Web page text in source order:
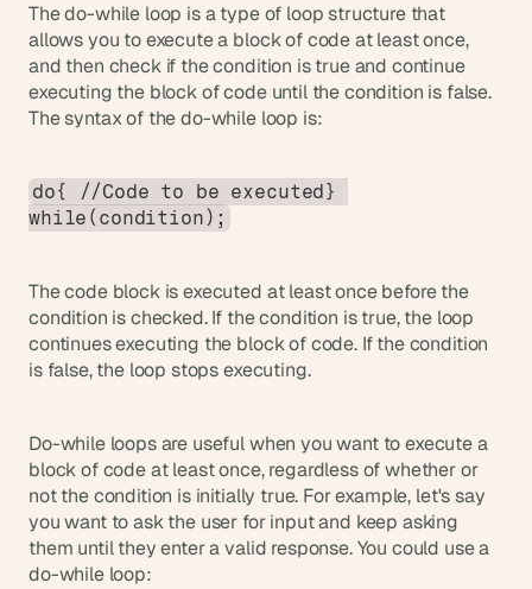
The do-while loop is a type of loop structure that
allows you to execute a block of code at least once,
and then check if the condition is true and continue
executing the block of code until the condition is false.
The syntax of the do-while loop is:
do{ //Code to be executed}
while(condition);
The code block is executed at least once before the
condition is checked. If the condition is true, the loop
continues executing the block of code. If the condition
is false, the loop stops executing.
Do-while loops are useful when you want to execute a
block of code at least once, regardless of whether or
not the condition is initially true. For example, let's say
you want to ask the user for input and keep asking
them until they enter a valid response. You could use a
do-while loop: